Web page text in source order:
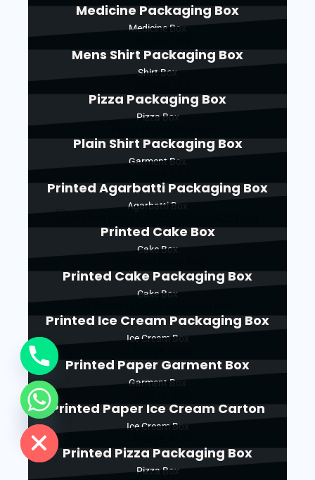
Medicine Packaging Box
Medicine Box
Mens Shirt Packaging Box
Shirt Box
Pizza Packaging Box
Pizza Box
Plain Shirt Packaging Box
Garment Box
Printed Agarbatti Packaging Box
Agarbatti Box
Printed Cake Box
Cake Box
Printed Cake Packaging Box
Cake Box
Printed Ice Cream Packaging Box
Ice Cream Box
Printed Paper Garment Box
Garment Box
Printed Paper Ice Cream Carton
Ice Cream Box
Printed Pizza Packaging Box
Pizza Box
chaty